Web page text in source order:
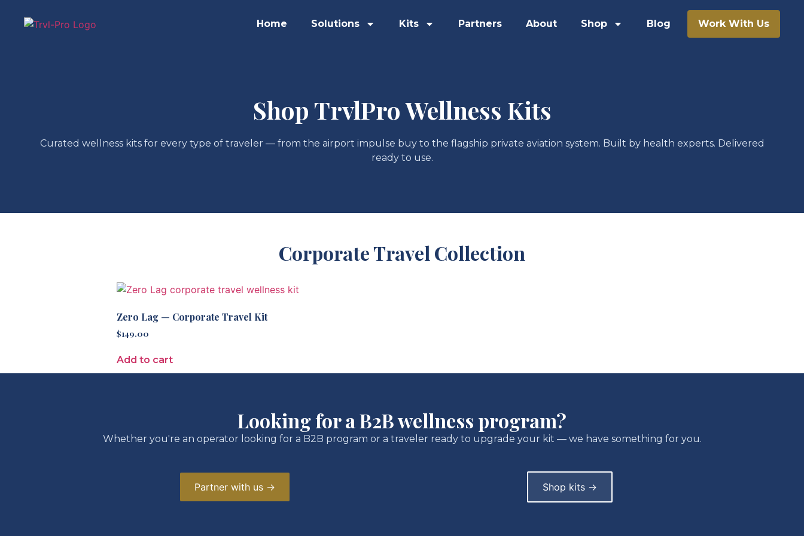
Home Solutions Kits Partners About Shop Blog Work With Us
Shop TrvlPro Wellness Kits
Curated wellness kits for every type of traveler — from the airport impulse buy to the flagship private aviation system. Built by health experts. Delivered
ready to use.
Corporate Travel Collection
Zero Lag — Corporate Travel Kit
$149.00
Add to cart
Looking for a B2B wellness program?
Whether you're an operator looking for a B2B program or a traveler ready to upgrade your kit — we have something for you.
Partner with us → Shop kits →